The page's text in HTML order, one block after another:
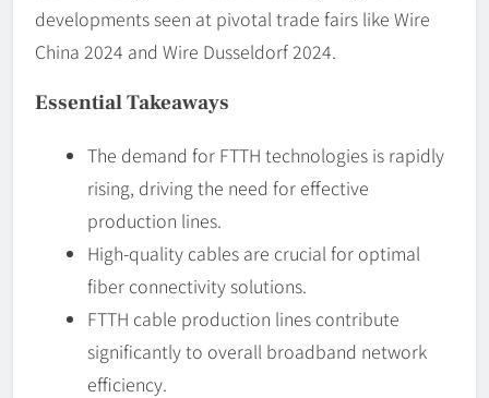
developments seen at pivotal trade fairs like Wire
China 2024 and Wire Dusseldorf 2024.
Essential Takeaways
The demand for FTTH technologies is rapidly
rising, driving the need for effective
production lines.
High-quality cables are crucial for optimal
fiber connectivity solutions.
FTTH cable production lines contribute
significantly to overall broadband network
efficiency.